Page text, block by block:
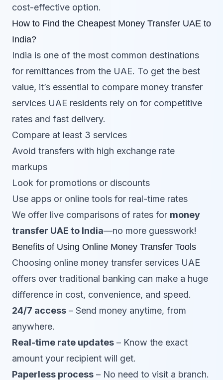
cost-effective option.
How to Find the Cheapest Money Transfer UAE to
India?
India is one of the most common destinations
for remittances from the UAE. To get the best
value, it’s essential to compare money transfer
services UAE residents rely on for competitive
rates and fast delivery.
Compare at least 3 services
Avoid transfers with high exchange rate
markups
Look for promotions or discounts
Use apps or online tools for real-time rates
We offer live comparisons of rates for money
transfer UAE to India—no more guesswork!
Benefits of Using Online Money Transfer Tools
Choosing online money transfer services UAE
offers over traditional banking can make a huge
difference in cost, convenience, and speed.
24/7 access – Send money anytime, from
anywhere.
Real-time rate updates – Know the exact
amount your recipient will get.
Paperless process – No need to visit a branch.